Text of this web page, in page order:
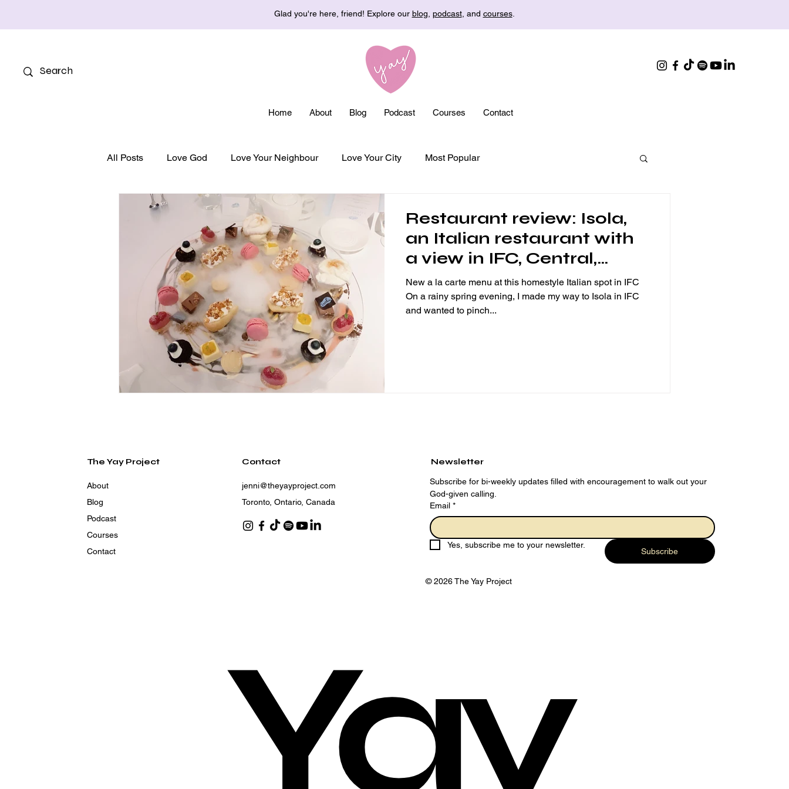
Glad you're here, friend! Explore our blog podcast, and courses.
Home About Blog Podcast Courses Contact
All Posts Love God Love Your Neighbour Love Your City Most Popular
Restaurant review: Isola,
an Italian restaurant with
a view in IFC, Central,
Hong Kong
New a la carte menu at this homestyle Italian spot in IFC
On a rainy spring evening, I made my way to Isola in IFC
and wanted to pinch...
The Yay Project
About
Blog
Podcast
Courses
Contact
Contact
jenni@theyayproject.com
Toronto, Ontario, Canada
Newsletter
Subscribe for bi-weekly updates filled with encouragement to walk out your
God-given calling.
Email *
Yes, subscribe me to your newsletter.
Subscribe
© 2026 The Yay Project
Yay